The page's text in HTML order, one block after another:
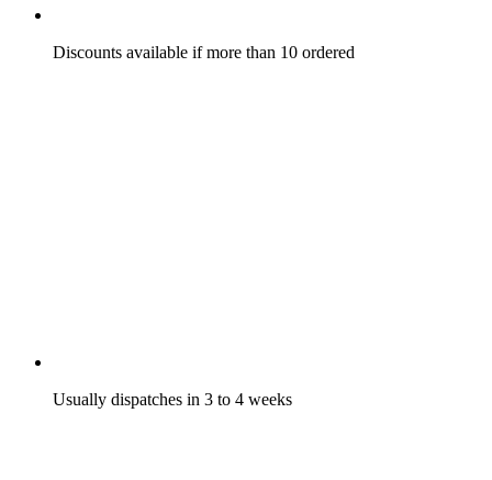
Discounts available if more than 10 ordered
Usually dispatches in 3 to 4 weeks